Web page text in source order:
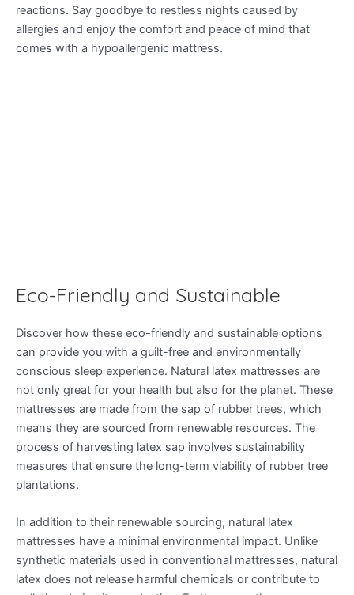
reactions. Say goodbye to restless nights caused by
allergies and enjoy the comfort and peace of mind that
comes with a hypoallergenic mattress.
Eco-Friendly and Sustainable
Discover how these eco-friendly and sustainable options
can provide you with a guilt-free and environmentally
conscious sleep experience. Natural latex mattresses are
not only great for your health but also for the planet. These
mattresses are made from the sap of rubber trees, which
means they are sourced from renewable resources. The
process of harvesting latex sap involves sustainability
measures that ensure the long-term viability of rubber tree
plantations.
In addition to their renewable sourcing, natural latex
mattresses have a minimal environmental impact. Unlike
synthetic materials used in conventional mattresses, natural
latex does not release harmful chemicals or contribute to